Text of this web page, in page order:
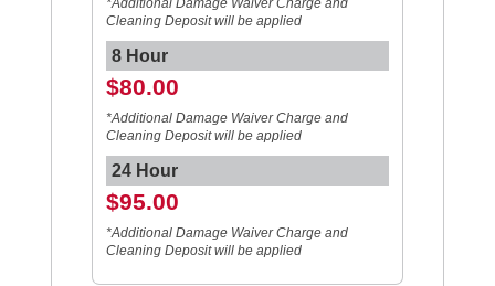
*Additional Damage Waiver Charge and
Cleaning Deposit will be applied
8 Hour
$80.00
*Additional Damage Waiver Charge and
Cleaning Deposit will be applied
24 Hour
$95.00
*Additional Damage Waiver Charge and
Cleaning Deposit will be applied